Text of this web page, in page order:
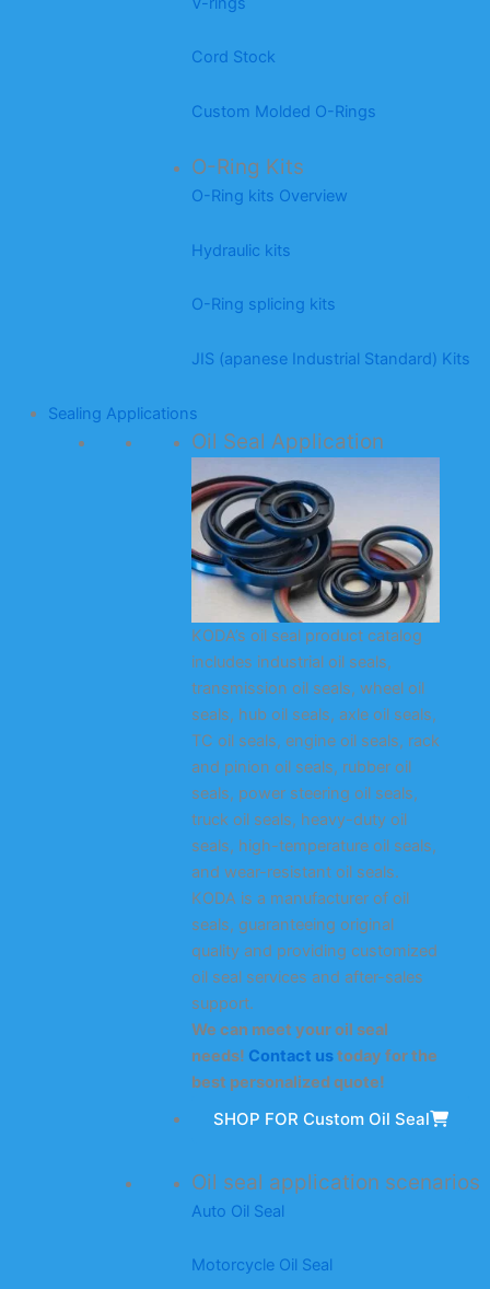
Cord Stock
Custom Molded O-Rings
O-Ring Kits
O-Ring kits Overview
Hydraulic kits
O-Ring splicing kits
JIS (apanese Industrial Standard) Kits
Sealing Applications
Oil Seal Application
KODA’s oil seal product catalog
includes industrial oil seals,
transmission oil seals, wheel oil
seals, hub oil seals, axle oil seals,
TC oil seals, engine oil seals, rack
and pinion oil seals, rubber oil
seals, power steering oil seals,
truck oil seals, heavy-duty oil
seals, high-temperature oil seals,
and wear-resistant oil seals.
KODA is a manufacturer of oil
seals, guaranteeing original
quality and providing customized
oil seal services and after-sales
support.
We can meet your oil seal
needs! Contact ustoday for the
best personalized quote!
SHOP FOR Custom Oil Seal
Oil seal application scenarios
Auto Oil Seal
Motorcycle Oil Seal